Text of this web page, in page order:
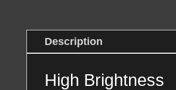
Description
High Brightness